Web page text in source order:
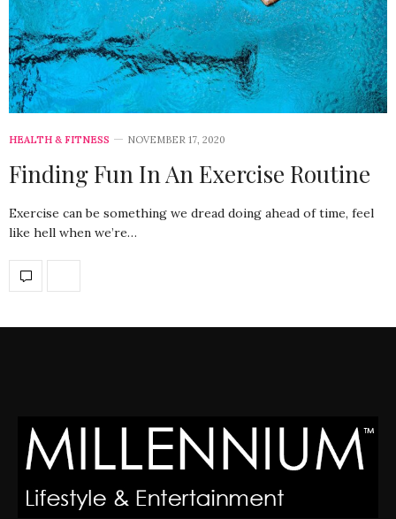
HEALTH & FITNESS NOVEMBER 17, 2020
Finding Fun In An Exercise Routine
Exercise can be something we dread doing ahead of time, feel
like hell when we’re…